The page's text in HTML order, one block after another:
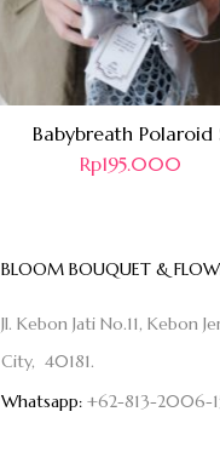
Babybreath Polaroid
Rp195.000
BLOOM BOUQUET &
Jl. Kebon Jati No.11, Kebon
City, 40181.
Whatsapp: +62-813-2006-